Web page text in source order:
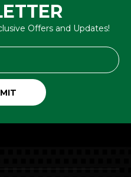
Offers and Updates!